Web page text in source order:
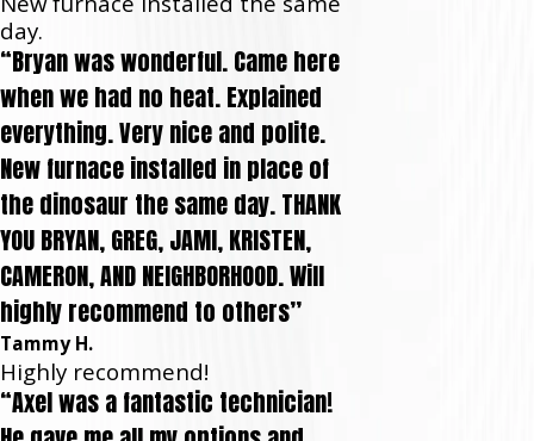
day.
“Bryan was wonderful. Came here
when we had no heat. Explained
everything. Very nice and polite.
New furnace installed in place of
the dinosaur the same day. THANK
YOU BRYAN, GREG, JAMI, KRISTEN,
CAMERON, AND NEIGHBORHOOD. Will
highly recommend to others”
Tammy H.
Highly recommend!
“Axel was a fantastic technician!